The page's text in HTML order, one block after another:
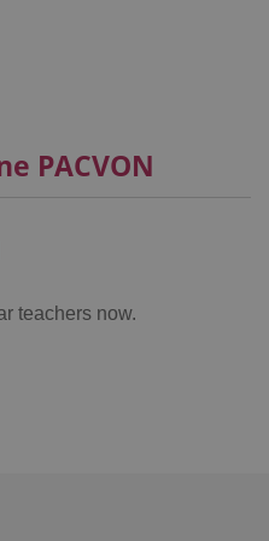
PACVON
teachers now.